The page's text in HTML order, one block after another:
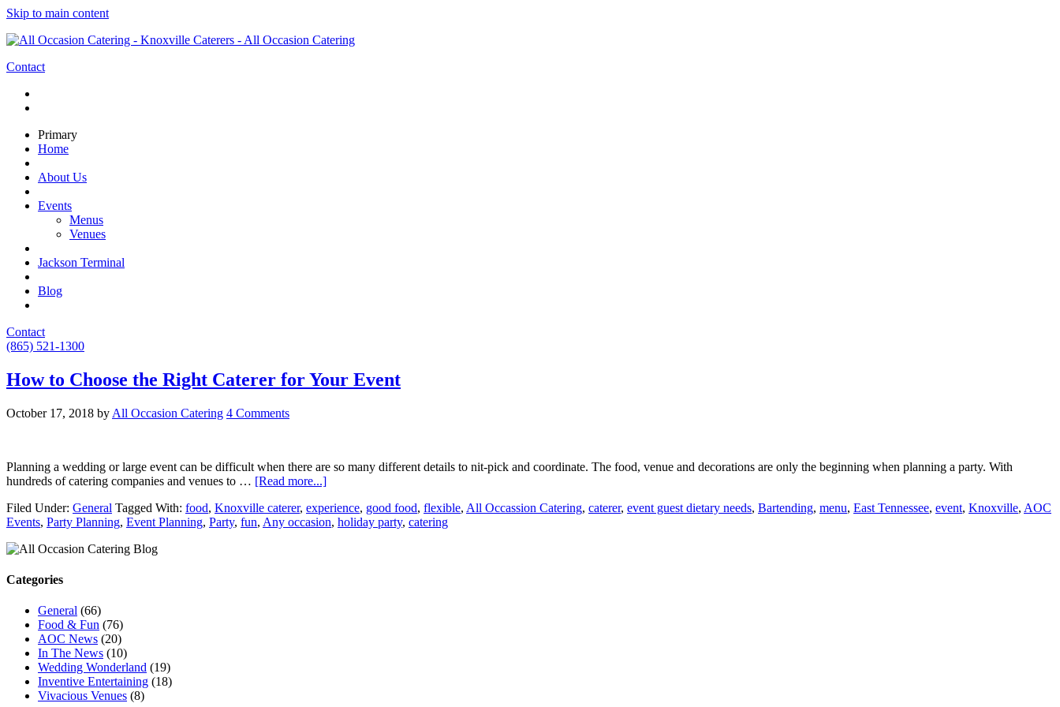
Skip to main content
Contact
Primary
Home
About Us
Events
Menus
Venues
Jackson Terminal
Blog
Contact
(865) 521-1300
How to Choose the Right Caterer for Your Event
October 17, 2018 by All Occasion Catering 4 Comments
Planning a wedding or large event can be difficult when there are so many different details to nit-pick and coordinate. The food, venue and decorations are only the beginning when planning a party. With
hundreds of catering companies and venues to … [Read more...]
Filed Under: General Tagged With: food, Knoxville caterer, experience, good food, flexible, All Occassion Catering, caterer, event guest dietary needs, Bartending, menu, East Tennessee, event, Knoxville, AOC
Events, Party Planning, Event Planning, Party, fun, Any occasion, holiday party, catering
Categories
General (66)
Food & Fun (76)
AOC News (20)
In The News (10)
Wedding Wonderland (19)
Inventive Entertaining (18)
Vivacious Venues (8)